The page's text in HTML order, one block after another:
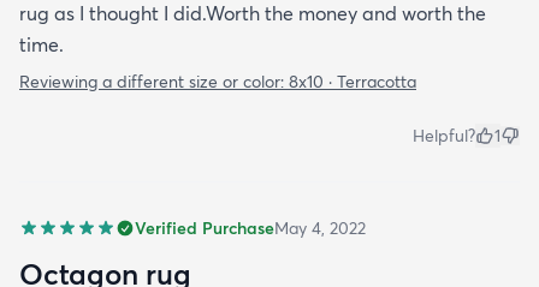
rug as I thought I did.Worth the money and worth the
time.
Reviewing a different size or color: 8x10 · Terracotta
Helpful? 1
Verified PurchaseMay 4, 2022
Octagon rug